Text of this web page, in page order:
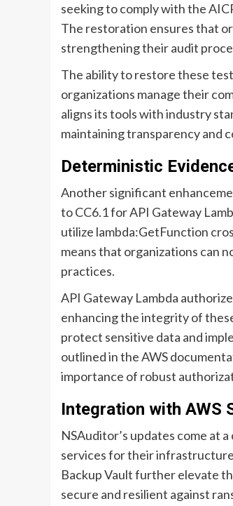
seeking to comply with the
The restoration ensures that
strengthening their audit
The ability to restore these
organizations manage their
aligns its tools with industry
maintaining transparency and
Deterministic
Another significant
to CC6.1 for API Gateway
utilize lambda:GetFunction
means that organizations can
practices.
API Gateway Lambda
enhancing the integrity of
protect sensitive data and
outlined in the AWS
importance of robust
Integration with AWS
NSAuditor’s updates come at
services for their
Backup Vault further elevate
secure and resilient against